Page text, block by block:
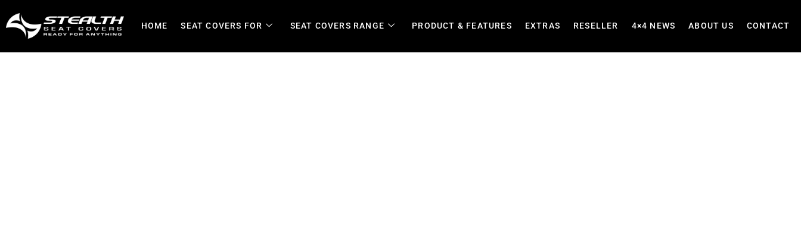
HOME SEAT COVERS FOR SEAT COVERS RANGE PRODUCT & FEATURES EXTRAS RESELLER 4×4 NEWS ABOUT US CONTACT